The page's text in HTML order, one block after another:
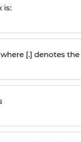
is:
where [.] denotes